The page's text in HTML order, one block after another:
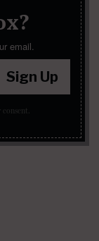
email.
Sign Up